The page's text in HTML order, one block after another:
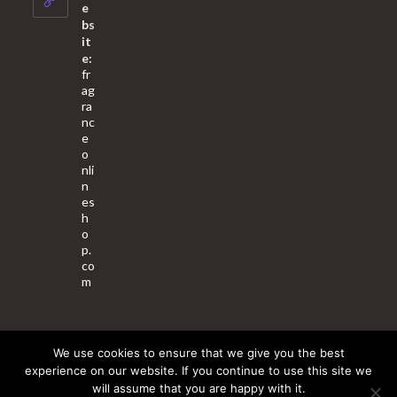
e
bs
it
e:
fr
ag
ra
nc
e
o
nli
n
es
h
o
p.
co
m
About Us Contact Us Terms & Conditions Privacy Policy
We use cookies to ensure that we give you the best
experience on our website. If you continue to use this site we
will assume that you are happy with it.